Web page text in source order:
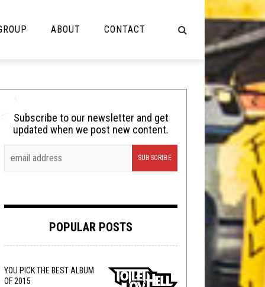
Cooking
Lolbuttz
Nerd Shit
Tech-Death Thursday
Video Breakdown
ABOUT CONTACT
Subscribe to our newsletter and get
updated when we post new content.
POPULAR POSTS
YOU PICK THE BEST ALBUM
OF 2015